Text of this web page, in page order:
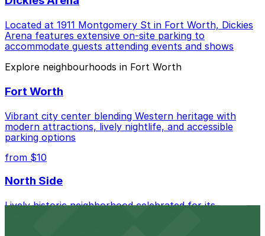
Located at 1911 Montgomery St in Fort Worth, Dickies
Arena features extensive on-site parking to
accommodate guests attending events and shows
Explore neighbourhoods in Fort Worth
Fort Worth
Vibrant city center blending Western heritage with
modern attractions, lively nightlife, and accessible
parking options
from $10
North Side
Lively historic neighborhood celebrated for its